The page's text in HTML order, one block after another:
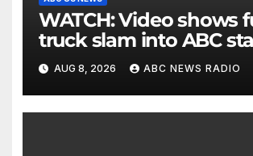
WATCH: Video shows fuel
truck slam into ABC
Texas
AUG 8, 2026 ABC NEWS RADIO